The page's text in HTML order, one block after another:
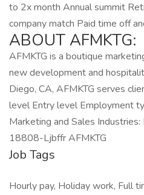
to 2x month Annual summit
company match Paid time off
ABOUT AFMKTG:
AFMKTG is a boutique
new development and
Diego, CA, AFMKTG serves
level Entry level Employment
Marketing and Sales
18808-Ljbffr AFMKTG
Job Tags
Hourly pay, Holiday work, Full